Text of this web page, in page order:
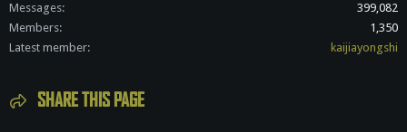
Messages
399,082
Members
1,350
Latest member
kaijiayongshi
SHARE THIS PAGE